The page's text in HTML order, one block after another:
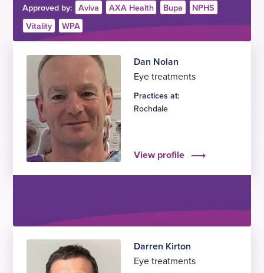
Approved by: Aviva AXA Health Bupa
NPHS
Vitality
WPA
Dan Nolan
Eye treatments
Practices at:
Rochdale
View profile
Darren Kirton
Eye treatments